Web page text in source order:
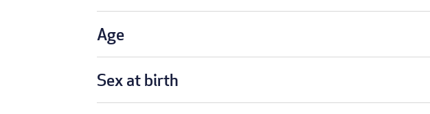
Age
Sex at birth